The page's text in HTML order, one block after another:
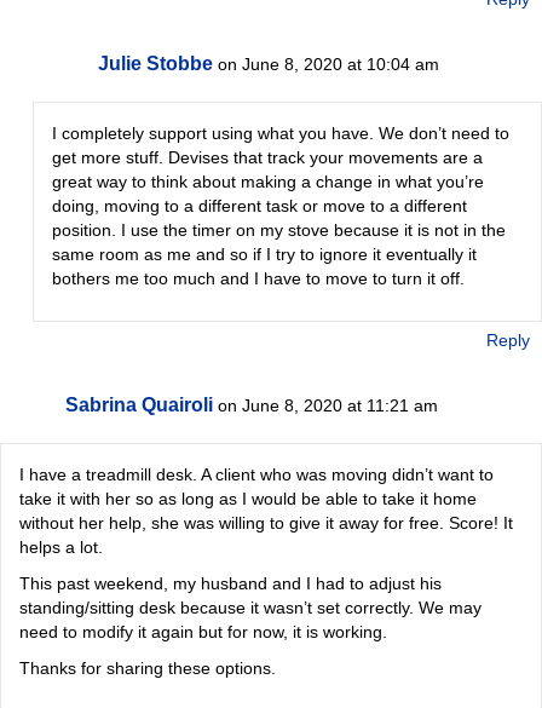
Julie Stobbe on June 8, 2020 at 10:04 am
I completely support using what you have. We don’t need to
get more stuff. Devises that track your movements are a
great way to think about making a change in what you’re
doing, moving to a different task or move to a different
position. I use the timer on my stove because it is not in the
same room as me and so if I try to ignore it eventually it
bothers me too much and I have to move to turn it off.
Reply
Sabrina Quairoli on June 8, 2020 at 11:21 am
I have a treadmill desk. A client who was moving didn’t want to
take it with her so as long as I would be able to take it home
without her help, she was willing to give it away for free. Score! It
helps a lot.
This past weekend, my husband and I had to adjust his
standing/sitting desk because it wasn’t set correctly. We may
need to modify it again but for now, it is working.
Thanks for sharing these options.